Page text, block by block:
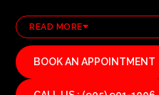
using the latest
methods. Frombasement
transformations, Red
professional renovation
READ MORE
BOOK AN APPOINTMENT